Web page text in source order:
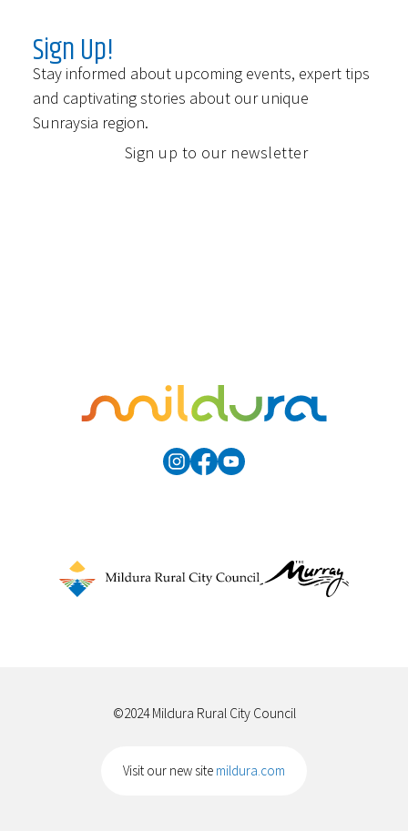
Sign Up!
Stay informed about upcoming events, expert tips
and captivating stories about our unique
Sunraysia region.
Sign up to our newsletter
©2024 Mildura Rural City Council
Visit our new site mildura.com